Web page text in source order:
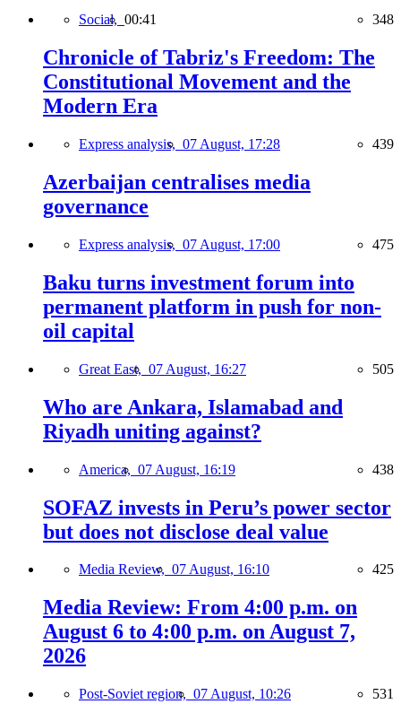
Social, 00:41 348
Chronicle of Tabriz's Freedom: The
Constitutional Movement and the
Modern Era
Express analysis, 07 August, 17:28 439
Azerbaijan centralises media
governance
Express analysis, 07 August, 17:00 475
Baku turns investment forum into
permanent platform in push for non-
oil capital
Great East, 07 August, 16:27 505
Who are Ankara, Islamabad and
Riyadh uniting against?
America, 07 August, 16:19 438
SOFAZ invests in Peru’s power sector
but does not disclose deal value
Media Review, 07 August, 16:10 425
Media Review: From 4:00 p.m. on
August 6 to 4:00 p.m. on August 7,
2026
Post-Soviet region, 07 August, 10:26 531